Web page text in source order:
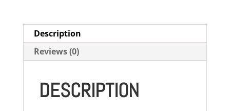
Description
Reviews (0)
DESCRIPTION